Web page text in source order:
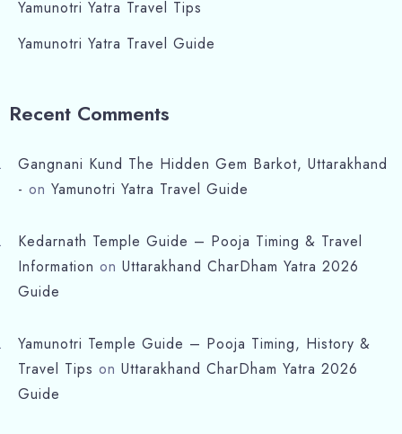
Yamunotri Yatra Travel Tips
Yamunotri Yatra Travel Guide
Recent Comments
Gangnani Kund The Hidden Gem Barkot, Uttarakhand
- on Yamunotri Yatra Travel Guide
Kedarnath Temple Guide – Pooja Timing & Travel
Information on Uttarakhand CharDham Yatra 2026
Guide
Yamunotri Temple Guide – Pooja Timing, History &
Travel Tips on Uttarakhand CharDham Yatra 2026
Guide